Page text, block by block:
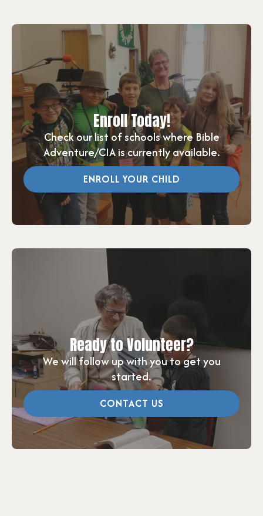
Enroll Today!
Check our list of schools where Bible
Adventure/CIA is currently available.
ENROLL YOUR CHILD
Ready to Volunteer?
We will follow up with you to get you
started.
CONTACT US